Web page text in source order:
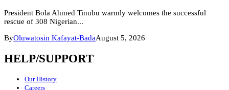
President Bola Ahmed Tinubu warmly welcomes the successful
rescue of 308 Nigerian...
ByOluwatosin Kafayat-BadaAugust 5, 2026
HELP/SUPPORT
Our History
Careers